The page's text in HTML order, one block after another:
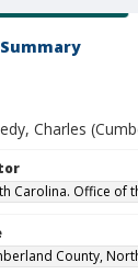
Summary
Charles
Carolina. Office of
County,